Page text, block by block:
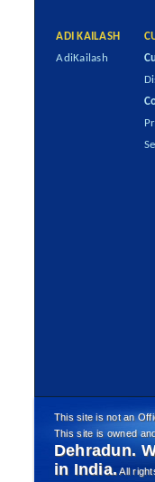
ADI KAILASH
AdiKailash
This site is not an
This site is owned
Dehradun.
in India.All